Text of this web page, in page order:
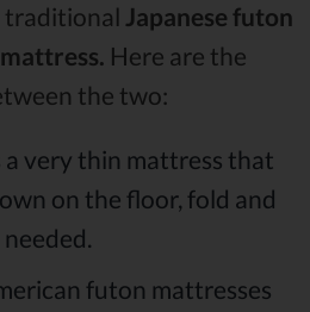
traditional Japanese futon
Here are the
the two:
a very thin mattress that
on the floor, fold and
futon mattresses